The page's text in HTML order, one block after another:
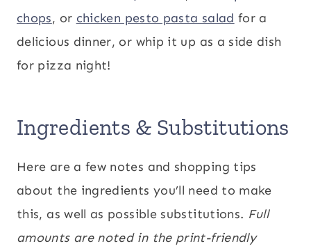
chops, or chicken pesto pasta salad for a
delicious dinner, or whip it up as a side dish
for pizza night!
Ingredients & Substitutions
Here are a few notes and shopping tips
about the ingredients you’ll need to make
this, as well as possible substitutions. Full
amounts are noted in the print-friendly